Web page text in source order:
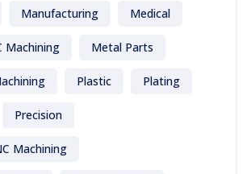
Manufacturing Medical
Machining Metal Parts
Plastic Plating
Precision
Machining